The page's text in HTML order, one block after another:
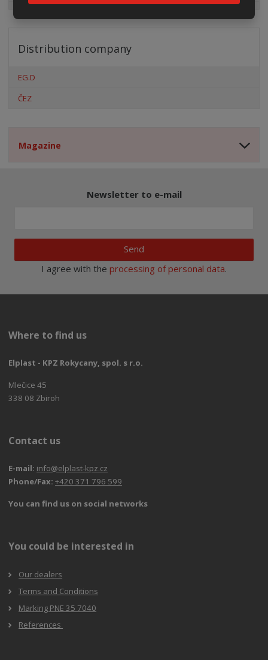
Distribution company
EG.D
ČEZ
Magazine
Newsletter to e-mail
Send
I agree with the processing of personal data.
Where to find us
Elplast - KPZ Rokycany, spol. s r.o.
Mlečice 45
338 08 Zbiroh
Contact us
E-mail: info@elplast-kpz.cz
Phone/Fax: +420 371 796 599
You can find us on social networks
You could be interested in
Our dealers
Terms and Conditions
Marking PNE 35 7040
References